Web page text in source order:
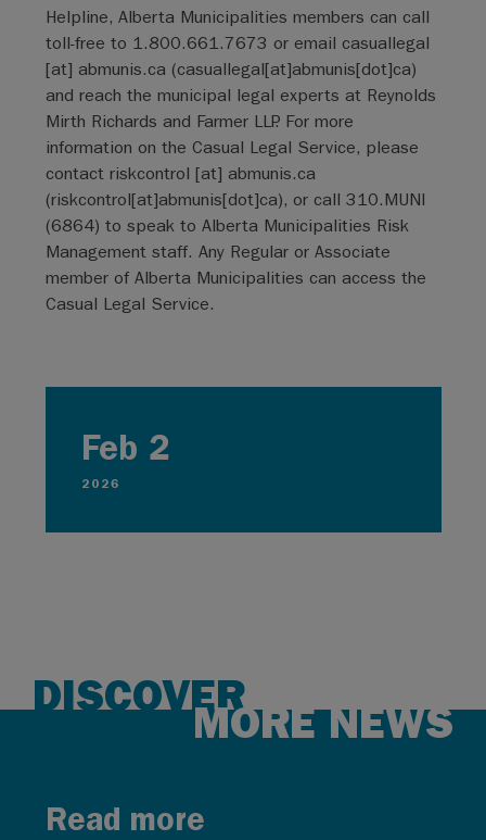
Feb 2
2026
Helpline, Alberta Municipalities members can call
toll-free to 1.800.661.7673 or email casuallegal
[at] abmunis.ca (casuallegal[at]abmunis[dot]ca)
and reach the municipal legal experts at Reynolds
Mirth Richards and Farmer LLP. For more
information on the Casual Legal Service, please
contact riskcontrol [at] abmunis.ca
(riskcontrol[at]abmunis[dot]ca), or call 310.MUNI
(6864) to speak to Alberta Municipalities Risk
Management staff. Any Regular or Associate
member of Alberta Municipalities can access the
Casual Legal Service.
DISCOVER
MORE NEWS
Read more